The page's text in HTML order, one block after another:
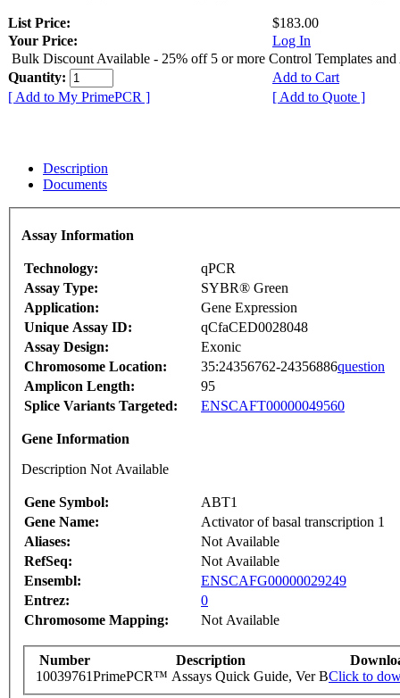
List Price:
$183.00
Your Price:
Log In
Bulk Discount Available - 25% off 5 or more Control Templates and
Quantity:
Add to Cart
[ Add to My PrimePCR ]
[ Add to Quote ]
Description
Documents
Assay Information
Technology:
qPCR
Assay Type:
SYBR® Green
Application:
Gene Expression
Unique Assay ID:
qCfaCED0028048
Assay Design:
Exonic
Chromosome Location:
35:24356762-24356886question
Amplicon Length:
95
Splice Variants Targeted:
ENSCAFT00000049560
Gene Information
Description Not Available
Gene Symbol:
ABT1
Gene Name:
Activator of basal transcription 1
Aliases:
Not Available
RefSeq:
Not Available
Ensembl:
ENSCAFG00000029249
Entrez:
0
Chromosome Mapping:
Not Available
Number Description
10039761PrimePCR™ Assays Quick Guide, Ver BClick to